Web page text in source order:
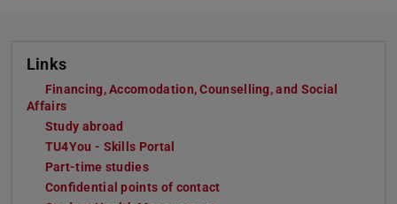
Links
Financing, Accomodation, Counselling, and Social
Affairs
Study abroad
TU4You - Skills Portal
Part-time studies
Confidential points of contact